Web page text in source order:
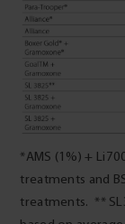
*AMS (1%) +
treatments and
treatments. **